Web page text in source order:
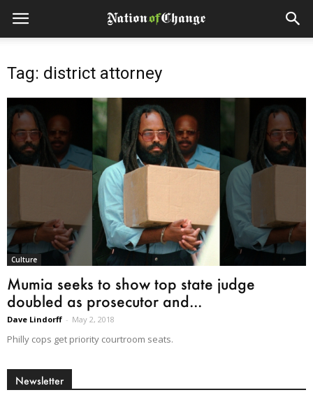
Tag: district attorney
Culture
Mumia seeks to show top state judge
doubled as prosecutor and...
Dave Lindorff - May 2, 2018
Philly cops get priority courtroom seats.
Newsletter